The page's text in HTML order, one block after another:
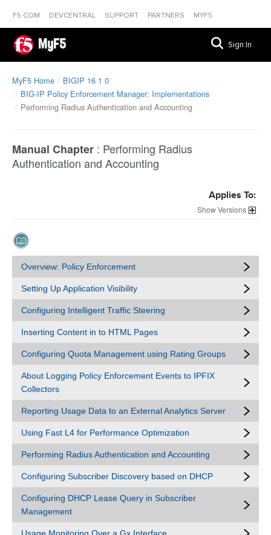
F5.COM DEVCENTRAL SUPPORT PARTNERS MYF5
MyF5 Sign In
MyF5 Home
BIGIP 16 1 0
BIG-IP Policy Enforcement Manager: Implementations
Performing Radius Authentication and Accounting
Manual Chapter : Performing Radius
Authentication and Accounting
Applies To:
Versions
Overview: Policy Enforcement
Setting Up Application Visibility
Configuring Intelligent Traffic Steering
Inserting Content in to HTML Pages
Configuring Quota Management using Rating Groups
About Logging Policy Enforcement Events to IPFIX
Collectors
Reporting Usage Data to an External Analytics Server
Using Fast L4 for Performance Optimization
Performing Radius Authentication and Accounting
Configuring Subscriber Discovery based on DHCP
Configuring DHCP Lease Query in Subscriber
Management